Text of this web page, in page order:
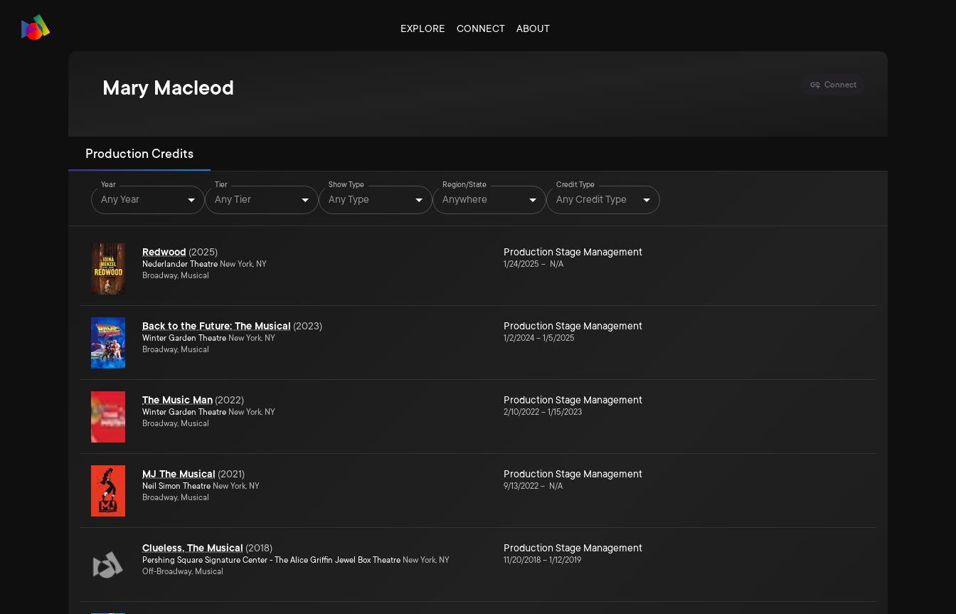
EXPLORE CONNECT ABOUT
Mary Macleod Connect
Production Credits
Year
Any Year
Tier
Any Tier
Show Type
Any Type
Region/State
Anywhere
Credit Type
Any Credit Type
Redwood (2025)
Nederlander Theatre New York, NY
Broadway, Musical
Production Stage Management
1/24/2025 – N/A
Back to the Future: The Musical (2023)
Winter Garden Theatre New York, NY
Broadway, Musical
Production Stage Management
1/2/2024 – 1/5/2025
The Music Man (2022)
Winter Garden Theatre New York, NY
Broadway, Musical
Production Stage Management
2/10/2022 – 1/15/2023
MJ The Musical (2021)
Neil Simon Theatre New York, NY
Broadway, Musical
Production Stage Management
9/13/2022 – N/A
Clueless, The Musical (2018)
Pershing Square Signature Center - The Alice Griffin Jewel Box Theatre New York, NY
Off-Broadway, Musical
Production Stage Management
11/20/2018 – 1/12/2019